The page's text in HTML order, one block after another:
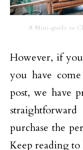
A Mini-guide to
However, if
you have
post, we have
purchase the
Keep reading